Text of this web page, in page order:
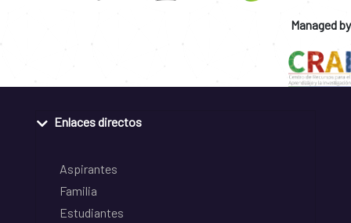
Managed by
Enlaces directos
Aspirantes
Familia
Estudiantes